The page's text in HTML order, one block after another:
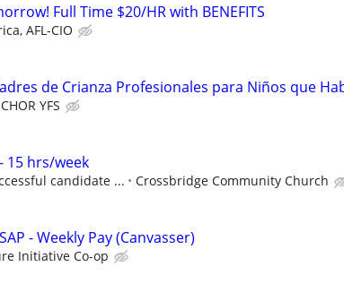
Full Time $20/HR with BENEFITS
AFL-CIO
de Crianza Profesionales para Niños que
CHOR YFS
15 hrs/week
candidate ... Crossbridge Community Church
- Weekly Pay (Canvasser)
Initiative Co-op